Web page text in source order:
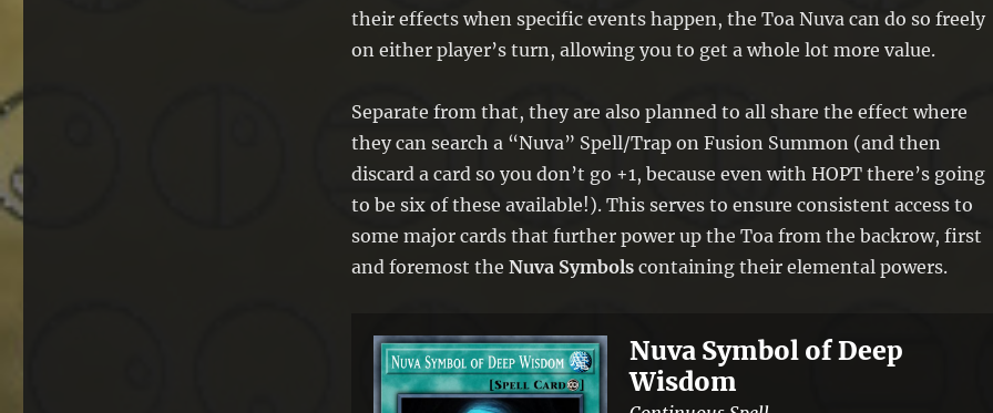
their effects when specific events happen, the Toa Nuva can do so freely
on either player’s turn, allowing you to get a whole lot more value.
Separate from that, they are also planned to all share the effect where
they can search a “Nuva” Spell/Trap on Fusion Summon (and then
discard a card so you don’t go +1, because even with HOPT there’s going
to be six of these available!). This serves to ensure consistent access to
some major cards that further power up the Toa from the backrow, first
and foremost the Nuva Symbolscontaining their elemental powers.
Nuva Symbol of Deep
Wisdom